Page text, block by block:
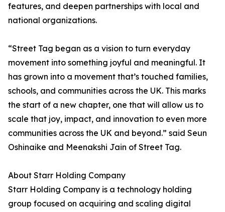
features, and deepen partnerships with local and
national organizations.
“Street Tag began as a vision to turn everyday
movement into something joyful and meaningful. It
has grown into a movement that’s touched families,
schools, and communities across the UK. This marks
the start of a new chapter, one that will allow us to
scale that joy, impact, and innovation to even more
communities across the UK and beyond.” said Seun
Oshinaike and Meenakshi Jain of Street Tag.
About Starr Holding Company
Starr Holding Company is a technology holding
group focused on acquiring and scaling digital